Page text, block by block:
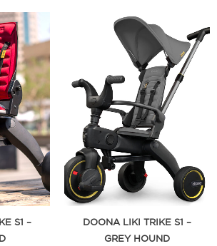
S1 –
DOONA LIKI TRIKE S1 –
GREY HOUND